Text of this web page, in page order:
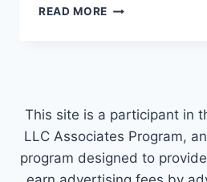
READ MORE TOP
M105
COMPARISON
This site is a participant in
LLC Associates Program,
program designed to